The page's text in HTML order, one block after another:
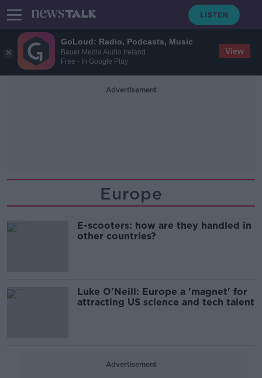
GoLoud: Radio, Podcasts, Music
Bauer Media Audio Ireland
Free - In Google Play
View
Advertisement
Europe
E-scooters: how are they handled in
other countries?
Luke O'Neill: Europe a 'magnet' for
attracting US science and tech talent
Advertisement